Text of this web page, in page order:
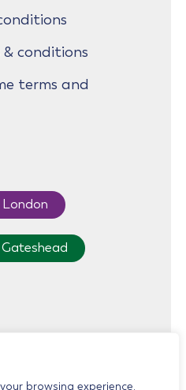
browsing experience,
conditions
terms and
LU1 3LU
London
Gateshead